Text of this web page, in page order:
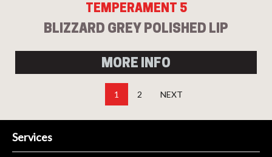
TEMPERAMENT 5
BLIZZARD GREY POLISHED LIP
MORE INFO
1 2 NEXT
Services